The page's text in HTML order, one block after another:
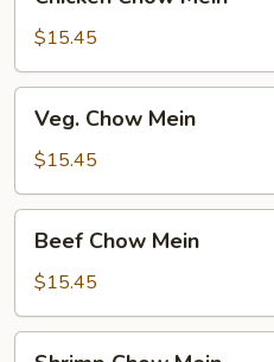
Chow
Mein
$15.45
Chow
Mein
Veg. Chow Mein
$15.45
Chow
Mein
Beef Chow Mein
$15.45